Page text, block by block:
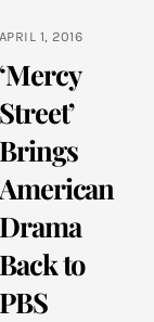
APRIL 1, 2016
‘Mercy
Street’
Brings
American
Drama
Back to
PBS